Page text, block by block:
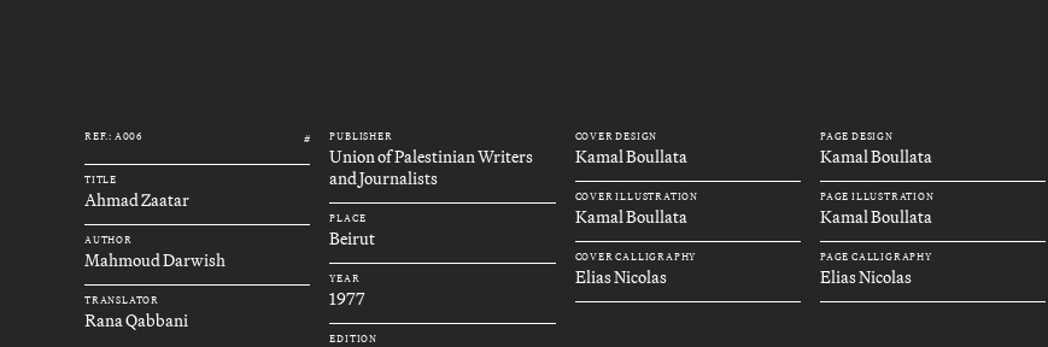
REF.: A006 #
TITLE
Ahmad Zaatar
AUTHOR
Mahmoud Darwish
TRANSLATOR
Rana Qabbani
PUBLISHER
Union of Palestinian Writers
and Journalists
PLACE
Beirut
YEAR
1977
EDITION
COVER DESIGN
Kamal Boullata
COVER ILLUSTRATION
Kamal Boullata
COVER CALLIGRAPHY
Elias Nicolas
PAGE DESIGN
Kamal Boullata
PAGE ILLUSTRATION
Kamal Boullata
PAGE CALLIGRAPHY
Elias Nicolas